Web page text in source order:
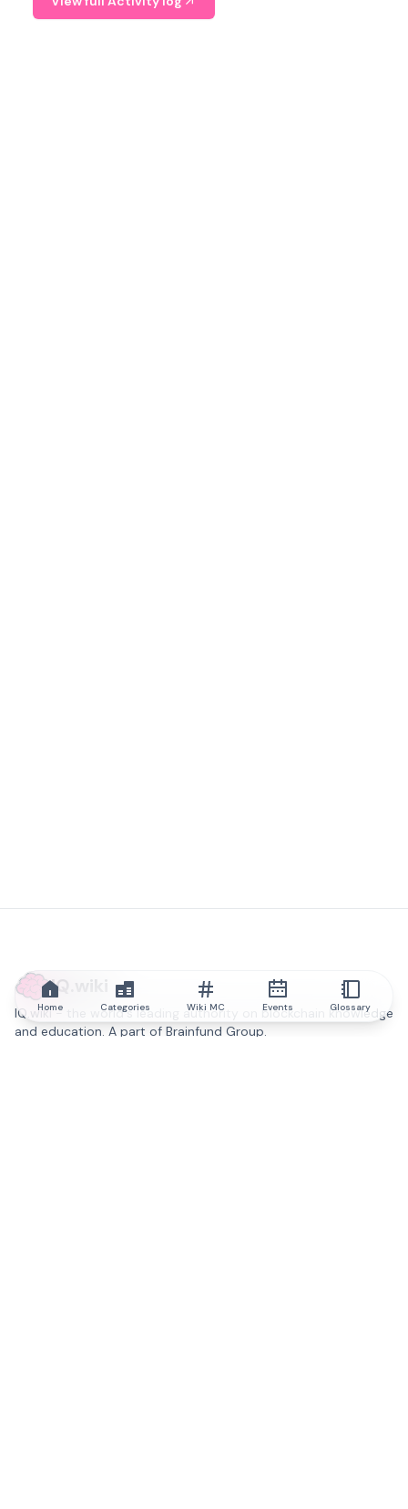
IQ.wiki
IQ.wiki - the world's leading authority on blockchain knowledge
and education. A part of Brainfund Group.
Home Categories Wiki MC Events Glossary